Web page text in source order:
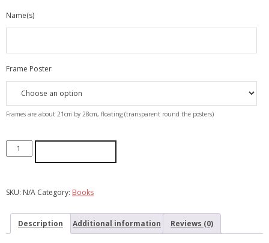
Name(s)
Frame Poster
Frames are about 21cm by 28cm, floating (transparent round the posters)
SKU: N/A Category: Books
Description Additional information Reviews (0)